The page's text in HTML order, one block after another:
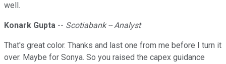
well.
Konark Gupta -- Scotiabank -- Analyst
That's great color. Thanks and last one from me before I turn it
over. Maybe for Sonya. So you raised the capex guidance